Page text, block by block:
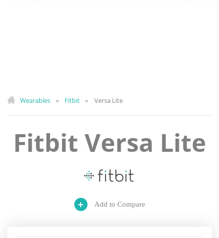
Wearables » Fitbit » Versa Lite
Fitbit Versa Lite
Add to Compare